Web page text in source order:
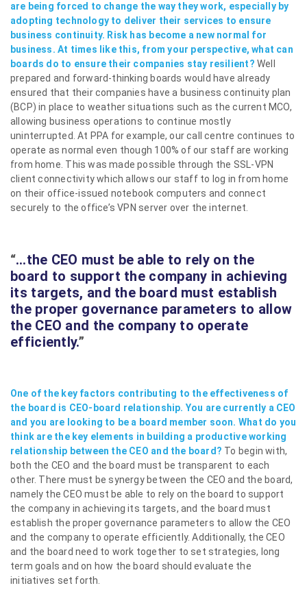
are being forced to change the way they work, especially by
adopting technology to deliver their services to ensure
business continuity. Risk has become a new normal for
business. At times like this, from your perspective, what can
boards do to ensure their companies stay resilient? Well
prepared and forward-thinking boards would have already
ensured that their companies have a business continuity plan
(BCP) in place to weather situations such as the current MCO,
allowing business operations to continue mostly
uninterrupted. At PPA for example, our call centre continues to
operate as normal even though 100% of our staff are working
from home. This was made possible through the SSL-VPN
client connectivity which allows our staff to log in from home
on their office-issued notebook computers and connect
securely to the office’s VPN server over the internet.
“…the CEO must be able to rely on the
board to support the company in achieving
its targets, and the board must establish
the proper governance parameters to allow
the CEO and the company to operate
efficiently.”
One of the key factors contributing to the effectiveness of
the board is CEO-board relationship. You are currently a CEO
and you are looking to be a board member soon. What do you
think are the key elements in building a productive working
relationship between the CEO and the board? To begin with,
both the CEO and the board must be transparent to each
other. There must be synergy between the CEO and the board,
namely the CEO must be able to rely on the board to support
the company in achieving its targets, and the board must
establish the proper governance parameters to allow the CEO
and the company to operate efficiently. Additionally, the CEO
and the board need to work together to set strategies, long
term goals and on how the board should evaluate the
initiatives set forth.